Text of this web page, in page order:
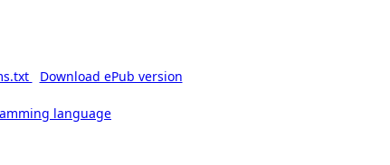
Download ePub version
language